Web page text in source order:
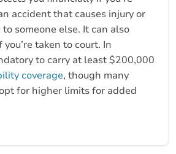
accident that causes injury or
someone else. It can also
taken to court. In
to carry at least $200,000
coverage, though many
for higher limits for added